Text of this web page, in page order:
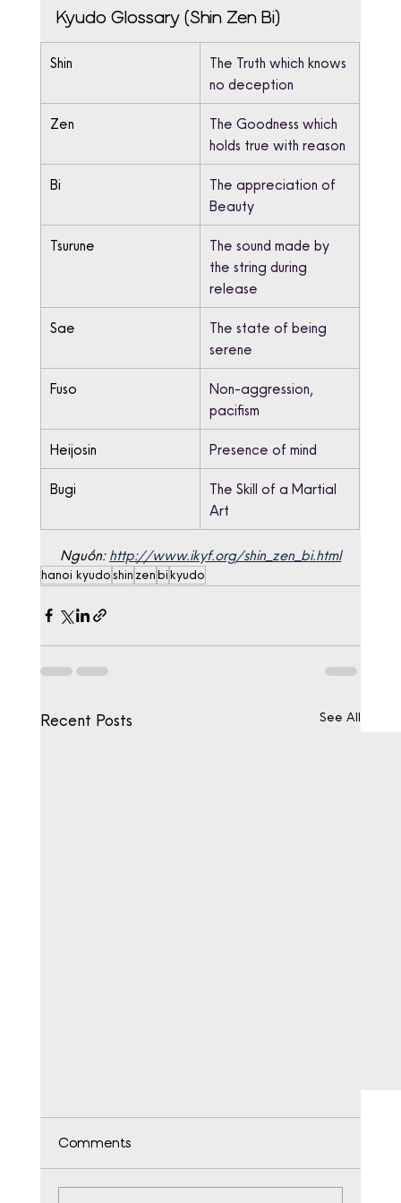
Kyudo Glossary (Shin Zen Bi)
Shin
The Truth which knows
no deception
Zen
The Goodness which
holds true with reason
Bi
The appreciation of
Beauty
Tsurune
The sound made by
the string during
release
Sae
The state of being
serene
Fuso
Non-aggression,
pacifism
Heijosin Presence of mind
Bugi
The Skill of a Martial
Art
Nguồn: http://www.ikyf.org/shin_zen_bi.html
hanoi kyudoshin zenbikyudo
Recent Posts See All
Comments